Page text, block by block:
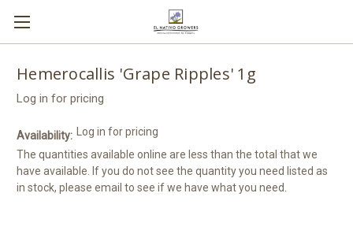
Hemerocallis 'Grape Ripples' 1g
Log in for pricing
Availability:
The quantities available online are less than the total that we
have available. If you do not see the quantity you need listed as
in stock, please email to see if we have what you need.
Log in for pricing